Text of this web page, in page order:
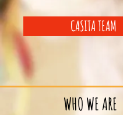
WHO WE ARE
CASITA TEAM